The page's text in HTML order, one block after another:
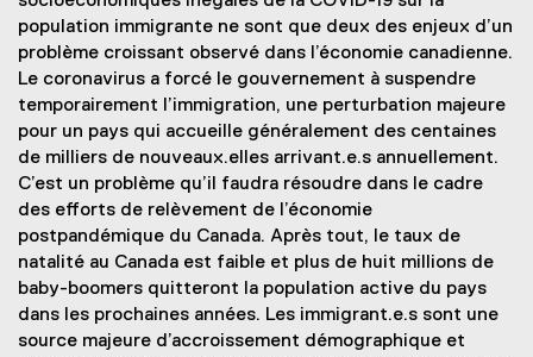
population immigrante ne sont que deux des enjeux d’un
problème croissant observé dans l’économie canadienne.
Le coronavirus a forcé le gouvernement à suspendre
temporairement l’immigration, une perturbation majeure
pour un pays qui accueille généralement des centaines
de milliers de nouveaux.elles arrivant.e.s annuellement.
C’est un problème qu’il faudra résoudre dans le cadre
des efforts de relèvement de l’économie
postpandémique du Canada. Après tout, le taux de
natalité au Canada est faible et plus de huit millions de
baby-boomers quitteront la population active du pays
dans les prochaines années. Les immigrant.e.s sont une
source majeure d’accroissement démographique et